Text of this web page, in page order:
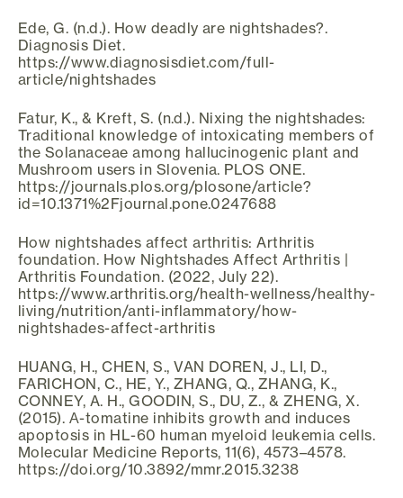
Ede, G. (n.d.). How deadly are nightshades?.
Diagnosis Diet.
https://www.diagnosisdiet.com/full-
article/nightshades
Fatur, K., & Kreft, S. (n.d.). Nixing the nightshades:
Traditional knowledge of intoxicating members of
the Solanaceae among hallucinogenic plant and
Mushroom users in Slovenia. PLOS ONE.
https://journals.plos.org/plosone/article?
id=10.1371%2Fjournal.pone.0247688
How nightshades affect arthritis: Arthritis
foundation. How Nightshades Affect Arthritis |
Arthritis Foundation. (2022, July 22).
https://www.arthritis.org/health-wellness/healthy-
living/nutrition/anti-inflammatory/how-
nightshades-affect-arthritis
HUANG, H., CHEN, S., VAN DOREN, J., LI, D.,
FARICHON, C., HE, Y., ZHANG, Q., ZHANG, K.,
CONNEY, A. H., GOODIN, S., DU, Z., & ZHENG, X.
(2015). Α-tomatine inhibits growth and induces
apoptosis in HL-60 human myeloid leukemia cells.
Molecular Medicine Reports, 11(6), 4573–4578.
https://doi.org/10.3892/mmr.2015.3238